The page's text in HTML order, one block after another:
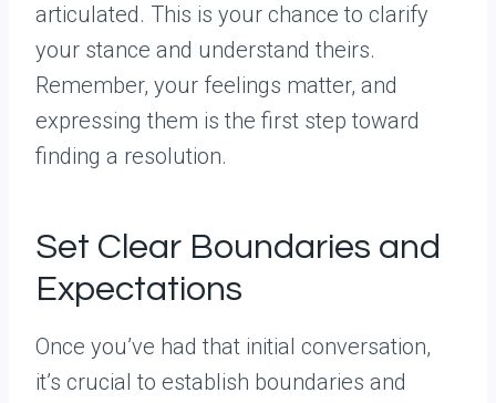
articulated. This is your chance to clarify
your stance and understand theirs.
Remember, your feelings matter, and
expressing them is the first step toward
finding a resolution.
Set Clear Boundaries and
Expectations
Once you’ve had that initial conversation,
it’s crucial to establish boundaries and